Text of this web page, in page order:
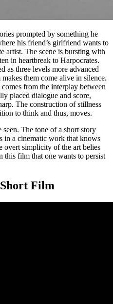
prompted by something he
his friend’s girlfriend wants to
artist. The scene is bursting with
in heartbreak to Harpocrates.
as three levels more advanced
them come alive in silence.
from the interplay between
placed dialogue and score,
The construction of stillness
to think and thus, moves.
seen. The tone of a short story
in a cinematic work that knows
overt simplicity of the art belies
this film that one wants to persist
Film